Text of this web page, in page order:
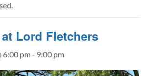
Lord Fletchers
6:00 pm- 9:00 pm